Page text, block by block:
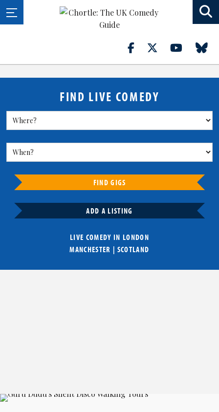
FIND LIVE COMEDY
FIND GIGS
ADD A LISTING
LIVE COMEDY IN LONDON
MANCHESTER | SCOTLAND